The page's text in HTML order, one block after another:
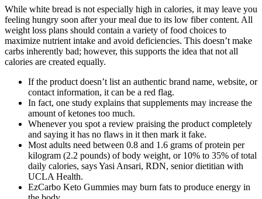
While white bread is not especially high in calories, it may leave you
feeling hungry soon after your meal due to its low fiber content. All
weight loss plans should contain a variety of food choices to
maximize nutrient intake and avoid deficiencies. This doesn’t make
carbs inherently bad; however, this supports the idea that not all
calories are created equally.
If the product doesn’t list an authentic brand name, website, or
contact information, it can be a red flag.
In fact, one study explains that supplements may increase the
amount of ketones too much.
Whenever you spot a review praising the product completely
and saying it has no flaws in it then mark it fake.
Most adults need between 0.8 and 1.6 grams of protein per
kilogram (2.2 pounds) of body weight, or 10% to 35% of total
daily calories, says Yasi Ansari, RDN, senior dietitian with
UCLA Health.
EzCarbo Keto Gummies may burn fats to produce energy in